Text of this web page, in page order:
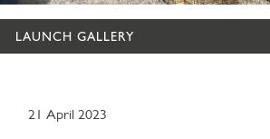
LAUNCH GALLERY
21 April 2023